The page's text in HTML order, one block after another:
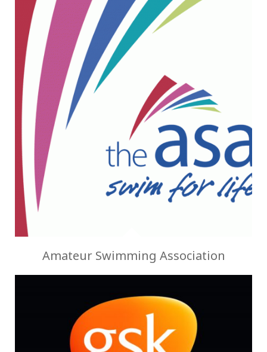
Amateur Swimming Association